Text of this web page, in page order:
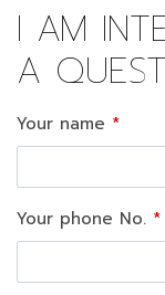
I AM
A
Your name
Your phone No.